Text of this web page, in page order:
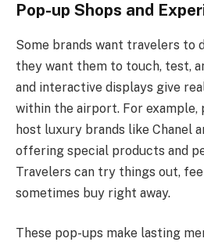
Pop-up Shops and
Some brands want travelers to
they want them to touch, test,
and interactive displays give
within the airport. For example,
host luxury brands like Chanel
offering special products and
Travelers can try things out,
sometimes buy right away.
These pop-ups make lasting